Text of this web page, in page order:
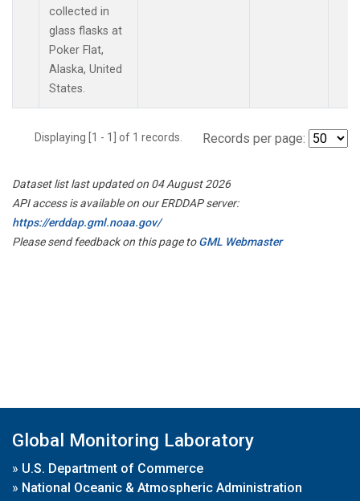
collected in
glass flasks at
Poker Flat,
Alaska, United
States.
Displaying [1 - 1] of 1 records. Records per page:
Dataset list last updated on 04 August 2026
API access is available on our ERDDAP server:
https://erddap.gml.noaa.gov/
Please send feedback on this page toGML Webmaster
Global Monitoring Laboratory
» U.S. Department of Commerce
» National Oceanic & Atmospheric Administration